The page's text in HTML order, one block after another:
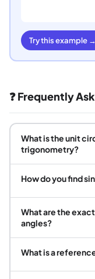
Try this example →
❓ Frequently
What is the unit
trigonometry?
How do you find
What are the
angles?
What is a